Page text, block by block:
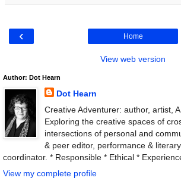
‹ Home
View web version
Author: Dot Hearn
Dot Hearn
Creative Adventurer: author, artist,
Exploring the creative spaces of
intersections of personal and
& peer editor, performance &
coordinator. * Responsible * Ethical *
View my complete profile